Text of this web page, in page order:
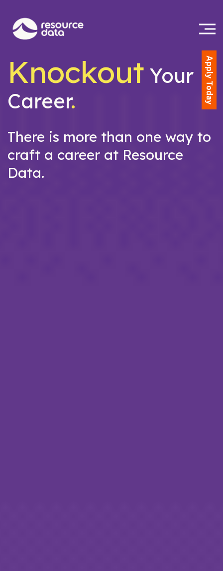
Apply Today
Knockout Your
Career.
There is more than one way to
craft a career at Resource
Data.